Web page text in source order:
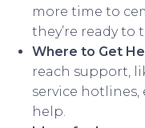
more time to
they’re ready to
Where to Get
reach support,
service
help.